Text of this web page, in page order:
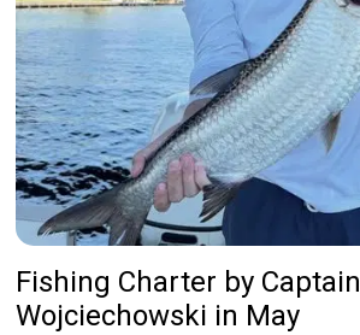
Fishing Charter by Captain
Wojciechowski in May